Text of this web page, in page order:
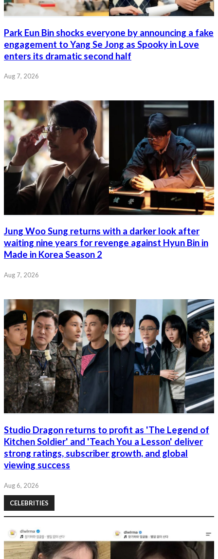
Park Eun Bin shocks everyone by announcing a fake
engagement to Yang Se Jong as Spooky in Love
enters its dramatic second half
Aug 7, 2026
Jung Woo Sung returns with a darker look after
waiting nine years for revenge against Hyun Bin in
Made in Korea Season 2
Aug 7, 2026
Studio Dragon returns to profit as 'The Legend of
Kitchen Soldier' and 'Teach You a Lesson' deliver
strong ratings, subscriber growth, and global
viewing success
Aug 6, 2026
CELEBRITIES